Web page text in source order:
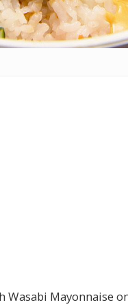
Wasabi Mayonnaise